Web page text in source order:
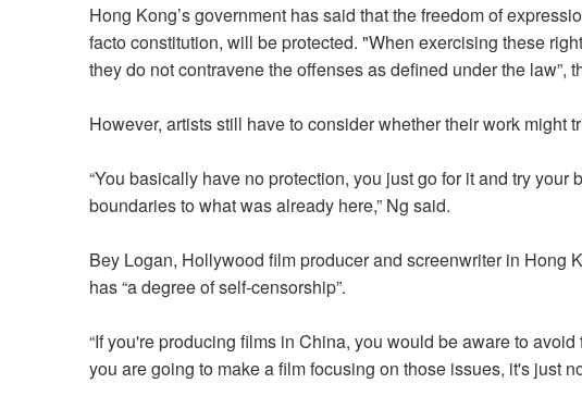
Hong Kong’s government has said that the freedom of
facto constitution, will be protected. "When exercising these
they do not contravene the offenses as defined under the law”,
However, artists still have to consider whether their work might
“You basically have no protection, you just go for it and try
boundaries to what was already here,” Ng said.
Bey Logan, Hollywood film producer and screenwriter in Hong
has “a degree of self-censorship”.
“If you're producing films in China, you would be aware to
you are going to make a film focusing on those issues, it's just